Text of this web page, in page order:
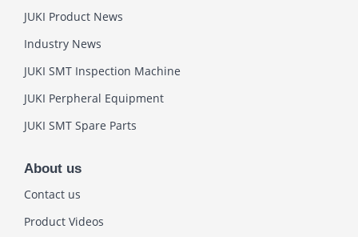
JUKI Product News
Industry News
JUKI SMT Inspection Machine
JUKI Perpheral Equipment
JUKI SMT Spare Parts
About us
Contact us
Product Videos